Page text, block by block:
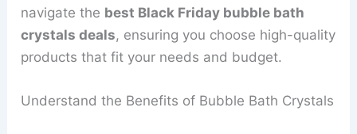
navigate the best Black Friday bubble bath
crystals deals, ensuring you choose high-quality
products that fit your needs and budget.
Understand the Benefits of Bubble Bath Crystals